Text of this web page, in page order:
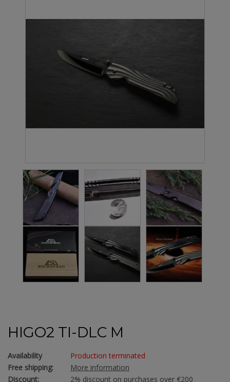
HIGO2 TI-DLC M
Availability
Production terminated
Free shipping:
More information
Discount:
2% discount on purchases over €200